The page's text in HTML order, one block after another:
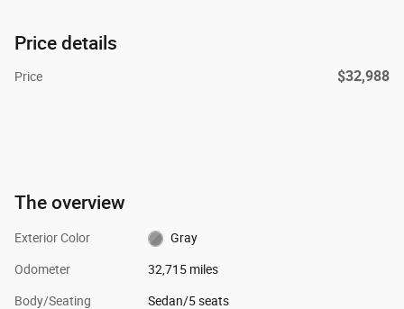
Price details
Price $32,988
The overview
Exterior Color Gray
Odometer 32,715 miles
Body/Seating Sedan/5 seats